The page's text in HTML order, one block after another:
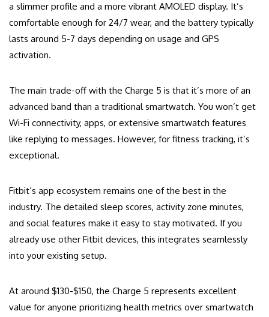
a slimmer profile and a more vibrant AMOLED display. It’s
comfortable enough for 24/7 wear, and the battery typically
lasts around 5-7 days depending on usage and GPS
activation.
The main trade-off with the Charge 5 is that it’s more of an
advanced band than a traditional smartwatch. You won’t get
Wi-Fi connectivity, apps, or extensive smartwatch features
like replying to messages. However, for fitness tracking, it’s
exceptional.
Fitbit’s app ecosystem remains one of the best in the
industry. The detailed sleep scores, activity zone minutes,
and social features make it easy to stay motivated. If you
already use other Fitbit devices, this integrates seamlessly
into your existing setup.
At around $130-$150, the Charge 5 represents excellent
value for anyone prioritizing health metrics over smartwatch